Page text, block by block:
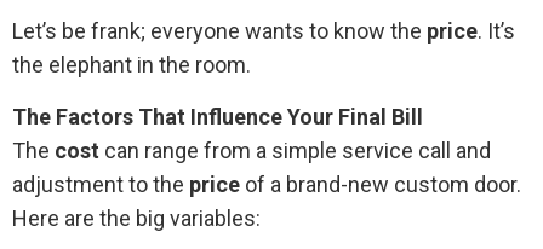
Let’s be frank; everyone wants to know the price. It’s
the elephant in the room.
The Factors That Influence Your Final Bill
The cost can range from a simple service call and
adjustment to the price of a brand-new custom door.
Here are the big variables: